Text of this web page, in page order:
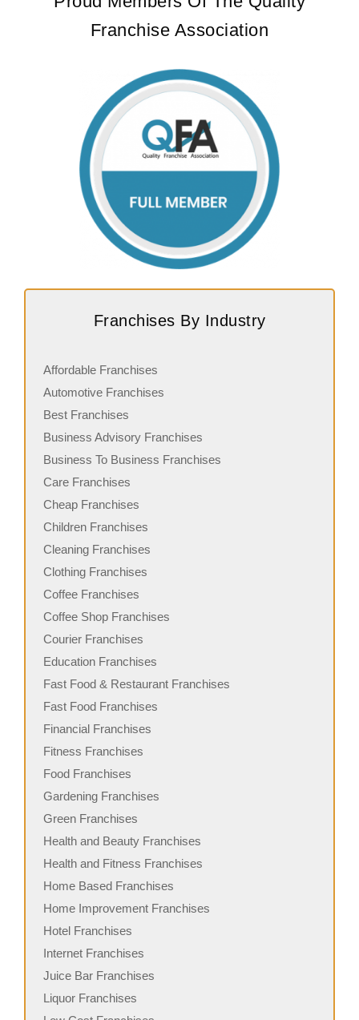
Franchise Association
Franchises By Industry
Affordable Franchises
Automotive Franchises
Best Franchises
Business Advisory Franchises
Business To Business Franchises
Care Franchises
Cheap Franchises
Children Franchises
Cleaning Franchises
Clothing Franchises
Coffee Franchises
Coffee Shop Franchises
Courier Franchises
Education Franchises
Fast Food & Restaurant Franchises
Fast Food Franchises
Financial Franchises
Fitness Franchises
Food Franchises
Gardening Franchises
Green Franchises
Health and Beauty Franchises
Health and Fitness Franchises
Home Based Franchises
Home Improvement Franchises
Hotel Franchises
Internet Franchises
Juice Bar Franchises
Liquor Franchises